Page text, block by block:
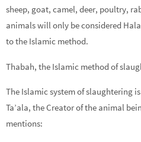
sheep, goat, camel, deer, poultry,
animals will only be considered
to the Islamic method.
Thabah, the Islamic method of
The Islamic system of slaughtering
Ta’ala, the Creator of the animal
mentions: